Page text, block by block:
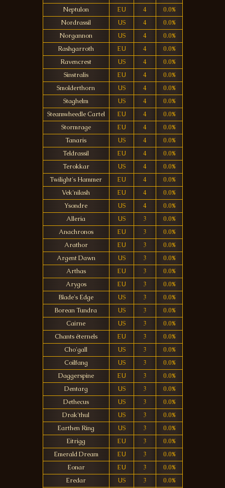
Neptulon
EU 4
0.0%
Nordrassil
US 4
0.0%
Norgannon
US 4
0.0%
Rashgarroth
EU 4
0.0%
Ravencrest
US 4
0.0%
Sinstralis
EU 4
0.0%
Smolderthorn
US 4
0.0%
Staghelm
US 4
0.0%
Steamwheedle Cartel
EU 4
0.0%
Stormrage
EU 4
0.0%
Tanaris
US 4
0.0%
Teldrassil
EU 4
0.0%
Terokkar
US 4
0.0%
Twilight's Hammer
EU 4
0.0%
Vek'nilash
EU 4
0.0%
Ysondre
US 4
0.0%
Alleria
US 3
0.0%
Anachronos
EU 3
0.0%
Arathor
EU 3
0.0%
Argent Dawn
US 3
0.0%
Arthas
EU 3
0.0%
Arygos
EU 3
0.0%
Blade's Edge
US 3
0.0%
Borean Tundra
US 3
0.0%
Cairne
US 3
0.0%
Chants éternels
EU 3
0.0%
Cho'gall
US 3
0.0%
Coilfang
US 3
0.0%
Daggerspine
EU 3
0.0%
Dentarg
US 3
0.0%
Dethecus
US 3
0.0%
Drak'thul
US 3
0.0%
Earthen Ring
US 3
0.0%
Eitrigg
EU 3
0.0%
Emerald Dream
EU 3
0.0%
Eonar
EU 3
0.0%
Eredar
US 3
0.0%